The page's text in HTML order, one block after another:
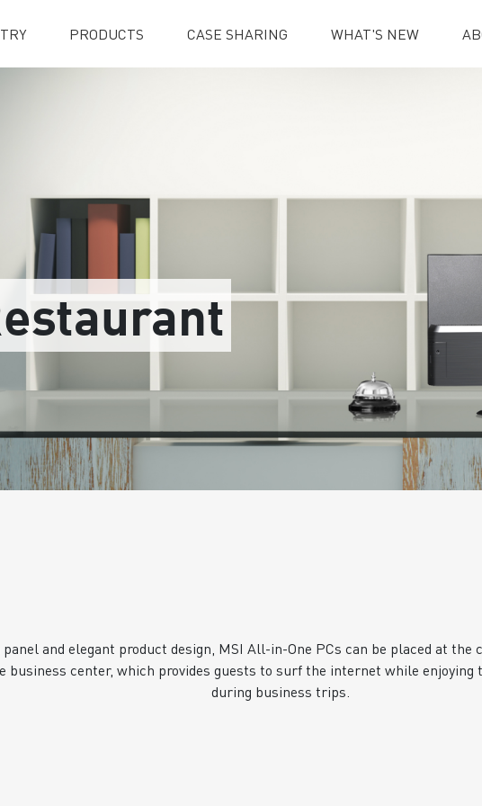
PRODUCTS CASE SHARING WHAT'S NEW
and elegant product design, MSI All-in-One PCs can be placed at the
business center, which provides guests to surf the internet while enjoying
during business trips.